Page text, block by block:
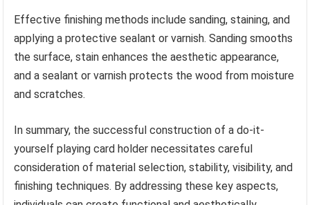
Effective finishing methods include sanding, staining, and
applying a protective sealant or varnish. Sanding smooths
the surface, stain enhances the aesthetic appearance,
and a sealant or varnish protects the wood from moisture
and scratches.
In summary, the successful construction of a do-it-
yourself playing card holder necessitates careful
consideration of material selection, stability, visibility, and
finishing techniques. By addressing these key aspects,